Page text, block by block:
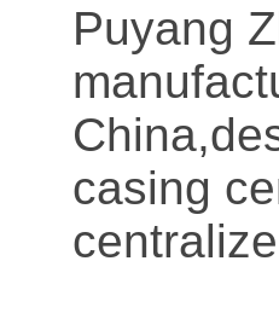
Puyang
casing